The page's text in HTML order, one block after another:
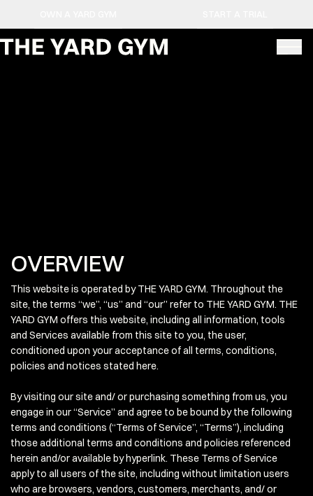
OVERVIEW
This website is operated by THE YARD GYM. Throughout the
site, the terms “we”, “us” and “our” refer to THE YARD GYM. THE
YARD GYM offers this website, including all information, tools
and Services available from this site to you, the user,
conditioned upon your acceptance of all terms, conditions,
policies and notices stated here.
By visiting our site and/ or purchasing something from us, you
engage in our “Service” and agree to be bound by the following
terms and conditions (“Terms of Service”, “Terms”), including
those additional terms and conditions and policies referenced
herein and/or available by hyperlink. These Terms of Service
apply to all users of the site, including without limitation users
who are browsers, vendors, customers, merchants, and/ or